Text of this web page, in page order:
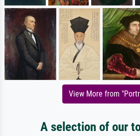
View More from
A selection of our